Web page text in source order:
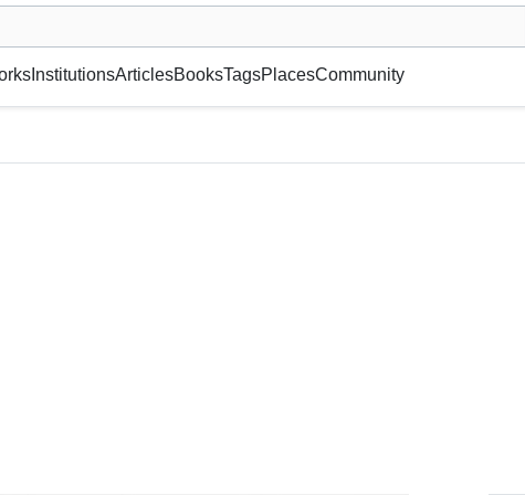
or gallery, foundation, academy, etc.
InstitutionsArticlesBooksTagsPlacesCommunity